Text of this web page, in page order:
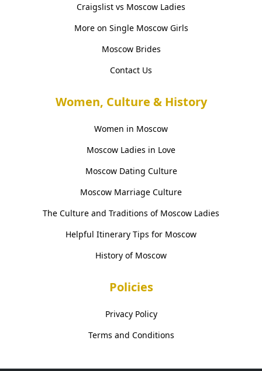
Craigslist vs Moscow Ladies
More on Single Moscow Girls
Moscow Brides
Contact Us
Women, Culture & History
Women in Moscow
Moscow Ladies in Love
Moscow Dating Culture
Moscow Marriage Culture
The Culture and Traditions of Moscow Ladies
Helpful Itinerary Tips for Moscow
History of Moscow
Policies
Privacy Policy
Terms and Conditions